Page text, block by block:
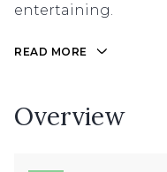
entertaining.
READ MORE
Overview